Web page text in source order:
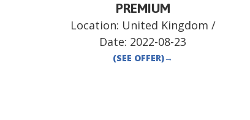
PREMIUM
Location: United Kingdom /
Date: 2022-08-23
(SEE OFFER)→